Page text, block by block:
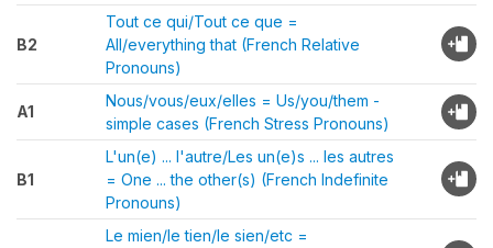
B2
Tout ce qui/Tout ce que =
All/everything that (French Relative
Pronouns)
A1
Nous/vous/eux/elles = Us/you/them -
simple cases (French Stress Pronouns)
B1
L'un(e) ... l'autre/Les un(e)s ... les autres
= One ... the other(s) (French Indefinite
Pronouns)
Le mien/le tien/le sien/etc =